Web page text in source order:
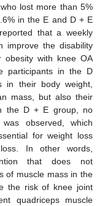
lost more than 5%
in the E and D + E
that a weekly
improve the disability
obesity with knee OA
participants in the D
in their body weight,
mass, but also their
the D + E group, no
observed, which
for weight loss
In other words,
that does not
of muscle mass in the
the risk of knee joint
quadriceps muscle